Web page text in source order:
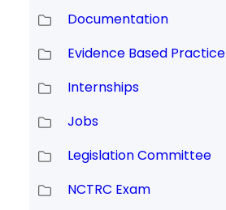
Documentation
Evidence Based Practice
Internships
Jobs
Legislation Committee
NCTRC Exam